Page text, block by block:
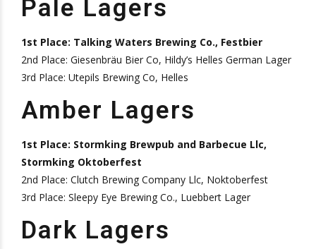
Pale Lagers
1st Place: Talking Waters Brewing Co., Festbier
2nd Place: Giesenbräu Bier Co, Hildy’s Helles German Lager
3rd Place: Utepils Brewing Co, Helles
Amber Lagers
1st Place: Stormking Brewpub and Barbecue Llc,
Stormking Oktoberfest
2nd Place: Clutch Brewing Company Llc, Noktoberfest
3rd Place: Sleepy Eye Brewing Co., Luebbert Lager
Dark Lagers